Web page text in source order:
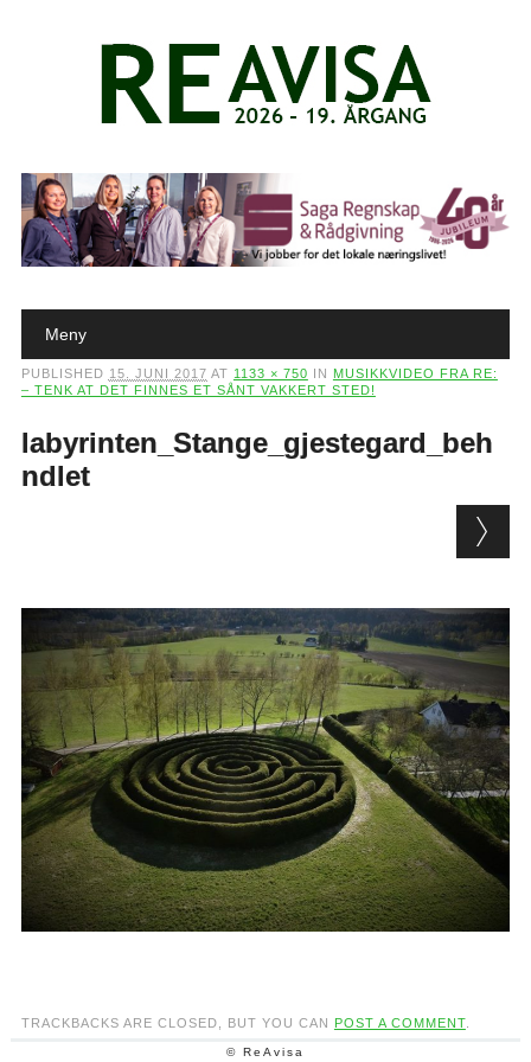
Main menu
Meny
PUBLISHED 15. JUNI 2017 AT 1133 × 750 IN MUSIKKVIDEO FRA RE:
– TENK AT DET FINNES ET SÅNT VAKKERT STED!
labyrinten_Stange_gjestegard_beh
ndlet
TRACKBACKS ARE CLOSED, BUT YOU CAN POST A COMMENT.
© ReAvisa